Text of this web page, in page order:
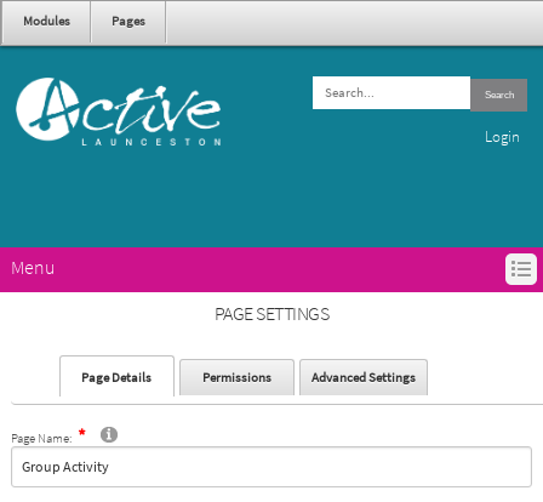
Modules Pages
Search
Login
Menu
GET ACTIVE IN LAUNCESTON
ABOUT ACTIVE LAUNCESTON
CONTACTS
PAGE SETTINGS
Page Details Permissions Advanced Settings
Page Name: